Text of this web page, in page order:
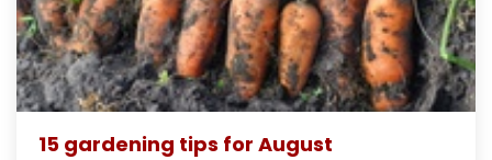
15 gardening tips for August